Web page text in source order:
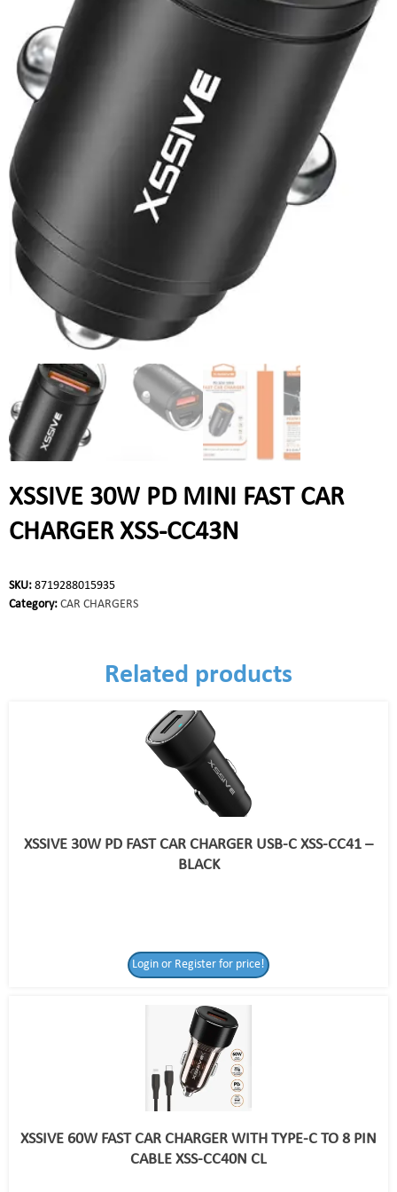
XSSIVE 30W PD MINI FAST CAR
CHARGER XSS-CC43N
SKU: 8719288015935
Category: CAR CHARGERS
Related products
XSSIVE 30W PD FAST CAR CHARGER USB-C XSS-CC41 –
BLACK
Login or Register for price!
XSSIVE 60W FAST CAR CHARGER WITH TYPE-C TO 8 PIN
CABLE XSS-CC40N CL